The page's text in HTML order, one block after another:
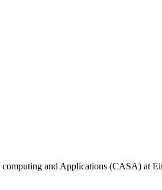
and Applications (CASA) at